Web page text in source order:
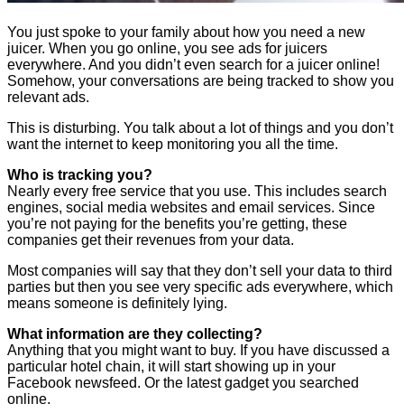
You just spoke to your family about how you need a new
juicer. When you go online, you see ads for juicers
everywhere. And you didn’t even search for a juicer online!
Somehow, your conversations are being tracked to show you
relevant ads.
This is disturbing. You talk about a lot of things and you don’t
want the internet to keep monitoring you all the time.
Who is tracking you?
Nearly every free service that you use. This includes search
engines, social media websites and email services. Since
you’re not paying for the benefits you’re getting, these
companies get their revenues from your data.
Most companies will say that they don’t sell your data to third
parties but then you see very specific ads everywhere, which
means someone is definitely lying.
What information are they collecting?
Anything that you might want to buy. If you have discussed a
particular hotel chain, it will start showing up in your
Facebook newsfeed. Or the latest gadget you searched
online.